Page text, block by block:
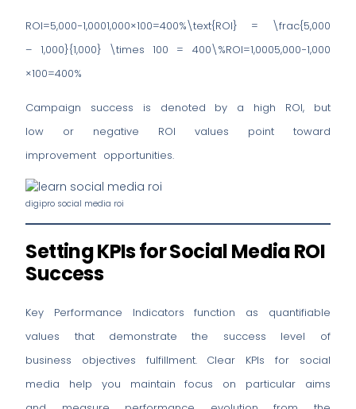
ROI=5,000−1,0001,000×100=400%\text{ROI} = \frac{5,000
– 1,000}{1,000} \times 100 = 400\%ROI=1,0005,000−1,000​
×100=400%
Campaign success is denoted by a high ROI, but
low or negative ROI values point toward
improvement opportunities.
digipro social media roi
Setting KPIs for Social Media ROI
Success
Key Performance Indicators function as quantifiable
values that demonstrate the success level of
business objectives fulfillment. Clear KPIs for social
media help you maintain focus on particular aims